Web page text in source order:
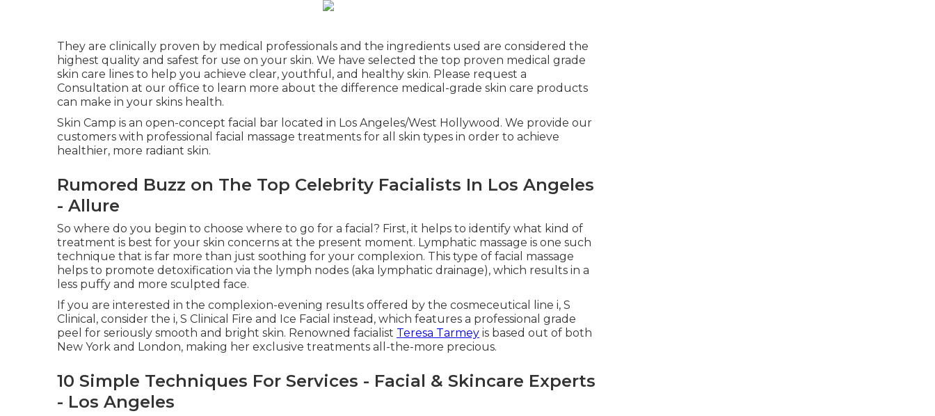
They are clinically proven by medical professionals and the ingredients used are considered the
highest quality and safest for use on your skin. We have selected the top proven medical grade
skin care lines to help you achieve clear, youthful, and healthy skin. Please request a
Consultation at our office to learn more about the difference medical-grade skin care products
can make in your skins health.
Skin Camp is an open-concept facial bar located in Los Angeles/West Hollywood. We provide our
customers with professional facial massage treatments for all skin types in order to achieve
healthier, more radiant skin.
Rumored Buzz on The Top Celebrity Facialists In Los Angeles
- Allure
So where do you begin to choose where to go for a facial? First, it helps to identify what kind of
treatment is best for your skin concerns at the present moment. Lymphatic massage is one such
technique that is far more than just soothing for your complexion. This type of facial massage
helps to promote detoxification via the lymph nodes (aka lymphatic drainage), which results in a
less puffy and more sculpted face.
If you are interested in the complexion-evening results offered by the cosmeceutical line i, S
Clinical, consider the i, S Clinical Fire and Ice Facial instead, which features a professional grade
peel for seriously smooth and bright skin. Renowned facialist Teresa Tarmey is based out of both
New York and London, making her exclusive treatments all-the-more precious.
10 Simple Techniques For Services - Facial & Skincare Experts
- Los Angeles